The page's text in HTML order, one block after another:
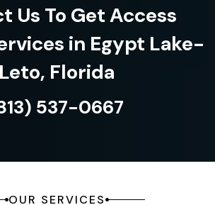
Us To Get Access
in Egypt Lake-
Leto, Florida
537-0667
OUR SERVICES